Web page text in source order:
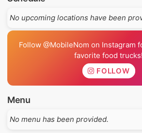
No upcoming locations have been
Follow @MobileNom on Instagram
favorite food trucks!
FOLLOW
Menu
No menu has been provided.